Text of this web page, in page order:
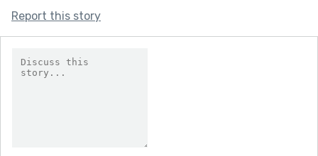
Report this story